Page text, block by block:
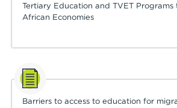
Tertiary Education and TVET Programs
African Economies
Barriers to access to education for